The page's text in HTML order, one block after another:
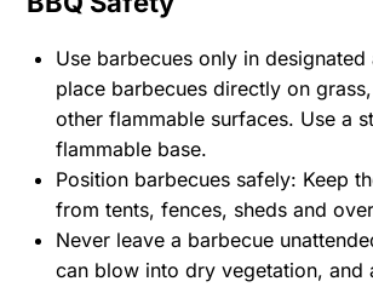
Use barbecues only in designated
place barbecues directly on
other flammable surfaces. Use a
flammable base.
Position barbecues safely: Keep
from tents, fences, sheds and
Never leave a barbecue
can blow into dry vegetation, and